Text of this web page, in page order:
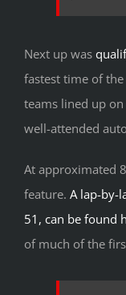
Next up was
fastest time of
teams lined up
well-attended
At approximated
feature. A lap-by-
51, can be found
of much of the